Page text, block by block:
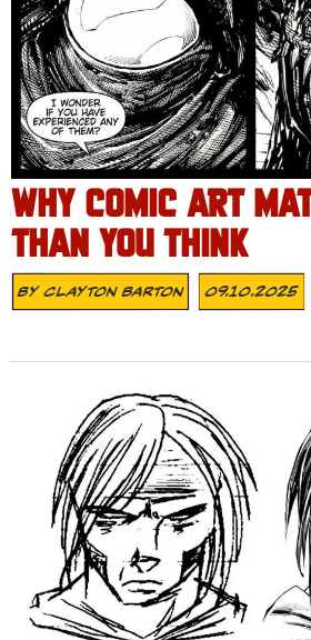
WHY COMIC ART
THAN YOU THINK
ByClayton Barton 09.10.2025